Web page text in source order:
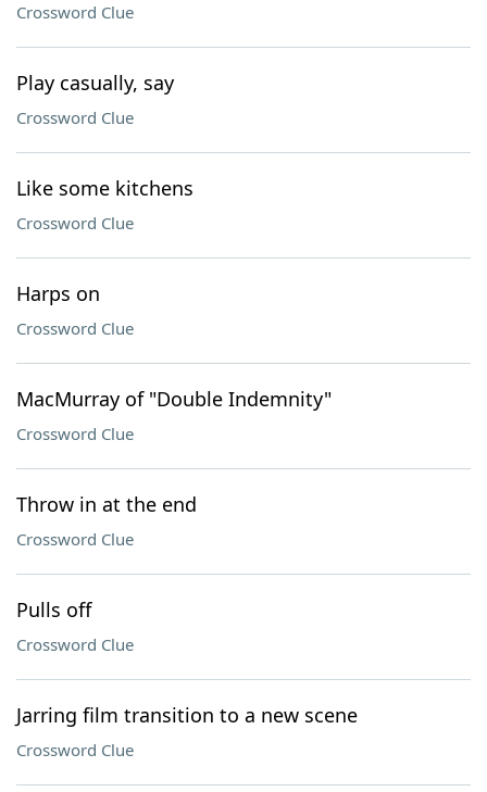
Crossword Clue
Play casually, say
Crossword Clue
Like some kitchens
Crossword Clue
Harps on
Crossword Clue
MacMurray of "Double Indemnity"
Crossword Clue
Throw in at the end
Crossword Clue
Pulls off
Crossword Clue
Jarring film transition to a new scene
Crossword Clue